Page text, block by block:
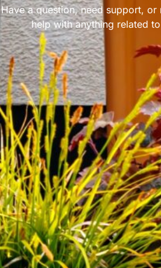
Have a question, need support, or
help with anything related